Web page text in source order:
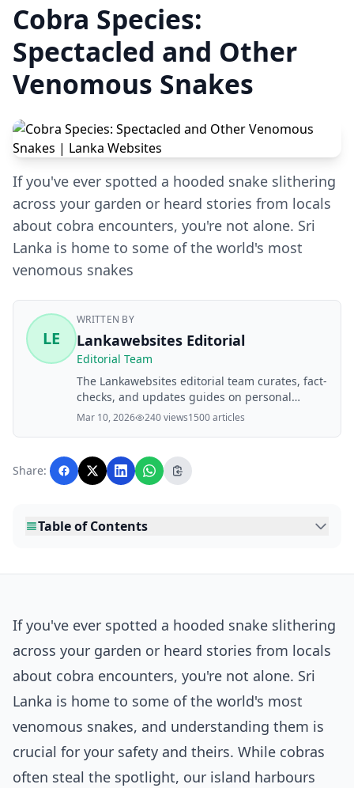
Cobra Species:
Spectacled and Other
Venomous Snakes
If you've ever spotted a hooded snake slithering
across your garden or heard stories from locals
about cobra encounters, you're not alone. Sri
Lanka is home to some of the world's most
venomous snakes
LE
WRITTEN BY
Lankawebsites Editorial
Editorial Team
The Lankawebsites editorial team curates, fact-
checks, and updates guides on personal
finance, property, health, immigration, legal,
with AI assistance and reviewed by the
editorial team before publication.
Mar 10, 2026 240 views1500 articles
Share:
Table of Contents
If you've ever spotted a hooded snake slithering
across your garden or heard stories from locals
about cobra encounters, you're not alone. Sri
Lanka is home to some of the world's most
venomous snakes, and understanding them is
crucial for your safety and theirs. While cobras
often steal the spotlight, our island harbours